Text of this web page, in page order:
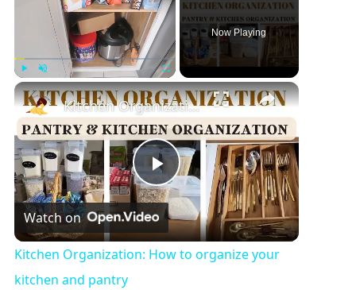
Now Playing
P
l
Kitchen Organization: How to organize your kitchen and pantry
Watch on
Kitchen Organization: How to organize your
kitchen and pantry